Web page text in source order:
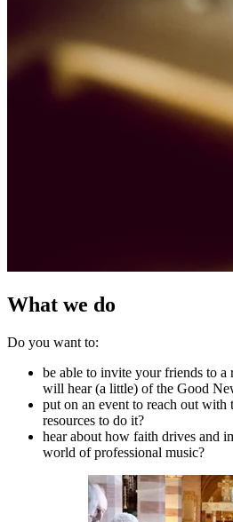
What we do
Do you want to:
be able to invite your friends to a
will hear (a little) of the Good
put on an event to reach out with
resources to do it?
hear about how faith drives and
world of professional music?